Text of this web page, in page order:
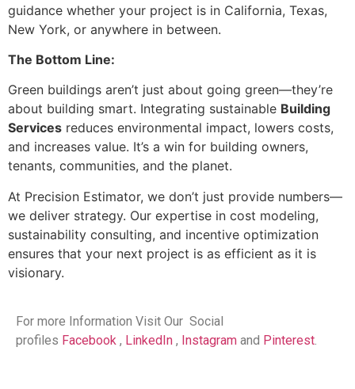
guidance whether your project is in California, Texas,
New York, or anywhere in between.
The Bottom Line:
Green buildings aren’t just about going green—they’re
about building smart. Integrating sustainable Building
Services reduces environmental impact, lowers costs,
and increases value. It’s a win for building owners,
tenants, communities, and the planet.
At Precision Estimator, we don’t just provide numbers—
we deliver strategy. Our expertise in cost modeling,
sustainability consulting, and incentive optimization
ensures that your next project is as efficient as it is
visionary.
For more Information Visit Our Social
profiles Facebook , LinkedIn , Instagram and Pinterest.